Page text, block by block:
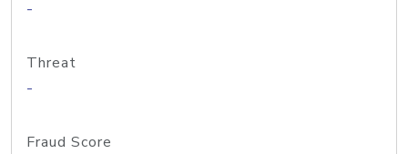
-
Threat
-
Fraud Score